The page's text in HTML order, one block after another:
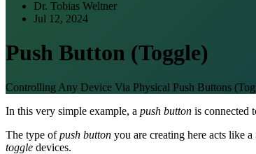
Dr. Tobias Weltner
Jul 12, 2024
Push Button (Toggle)
Controlling Any Device Via Physical Push Buttons
In this very simple example, a push button is connected
The type ofpush button you are creating here acts like a
toggle devices.